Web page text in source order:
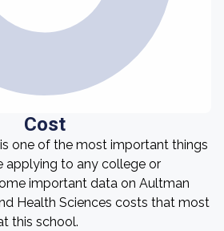
Cost
one of the most important things
applying to any college or
important data on Aultman
Health Sciences costs that most
this school.